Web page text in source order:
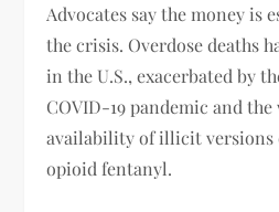
Advocates say the money is
the crisis. Overdose deaths
in the U.S., exacerbated by
COVID-19 pandemic and the
availability of illicit versions
opioid fentanyl.